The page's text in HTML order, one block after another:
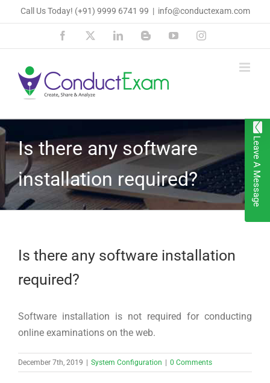
to
Call Us Today! (+91) 9999 6741 99 | info@conductexam.com
Facebook LinkedInBloggerYouTubeInstagram
Is there any software
installation required?
Is there any software installation
required?
Software installation is not required for conducting
online examinations on the web.
December 7th, 2019 System Configuration 0 Comments
Leave A Message